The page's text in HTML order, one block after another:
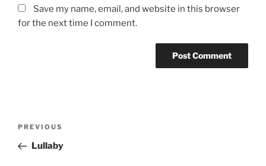
Save my name, email, and website in this browser
for the next time I comment.
Previous
Post
PREVIOUS
Lullaby